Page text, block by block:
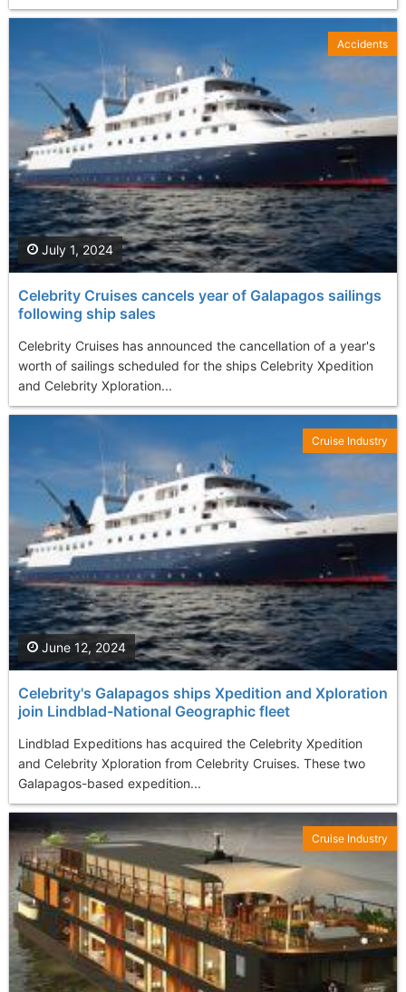
Celebrity Cruises cancels year of Galapagos sailings
following ship sales
Celebrity Cruises has announced the cancellation of a year's
worth of sailings scheduled for the ships Celebrity Xpedition
and Celebrity Xploration...
July 1, 2024
Accidents
Celebrity's Galapagos ships Xpedition and Xploration
join Lindblad-National Geographic fleet
Lindblad Expeditions has acquired the Celebrity Xpedition
and Celebrity Xploration from Celebrity Cruises. These two
Galapagos-based expedition...
June 12, 2024
Cruise Industry
Cruise Industry